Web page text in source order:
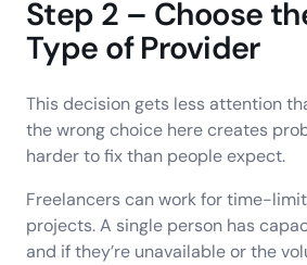
Step 2 – Choose
Type of Provider
This decision gets less attention
the wrong choice here creates
harder to fix than people expect.
Freelancers can work for time-
projects. A single person has
and if they’re unavailable or the